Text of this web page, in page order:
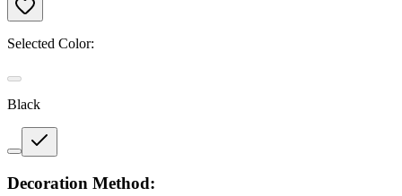
Selected Color:
Black
Decoration Method: